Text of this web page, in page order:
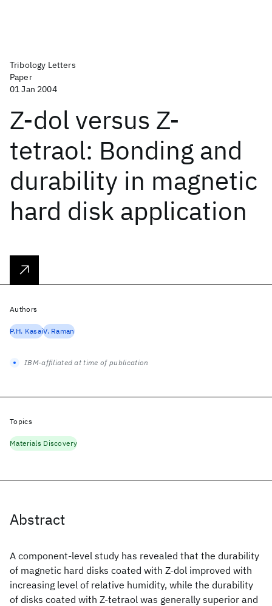
Tribology Letters
Paper
01 Jan 2004
Z-dol versus Z-
tetraol: Bonding and
durability in magnetic
hard disk application
Abstract
A component-level study has revealed that the durability
of magnetic hard disks coated with Z-dol improved with
increasing level of relative humidity, while the durability
of disks coated with Z-tetraol was generally superior and
Authors
P.H. KasaiV. Raman
IBM-affiliated at time of publication
Topics
Materials Discovery